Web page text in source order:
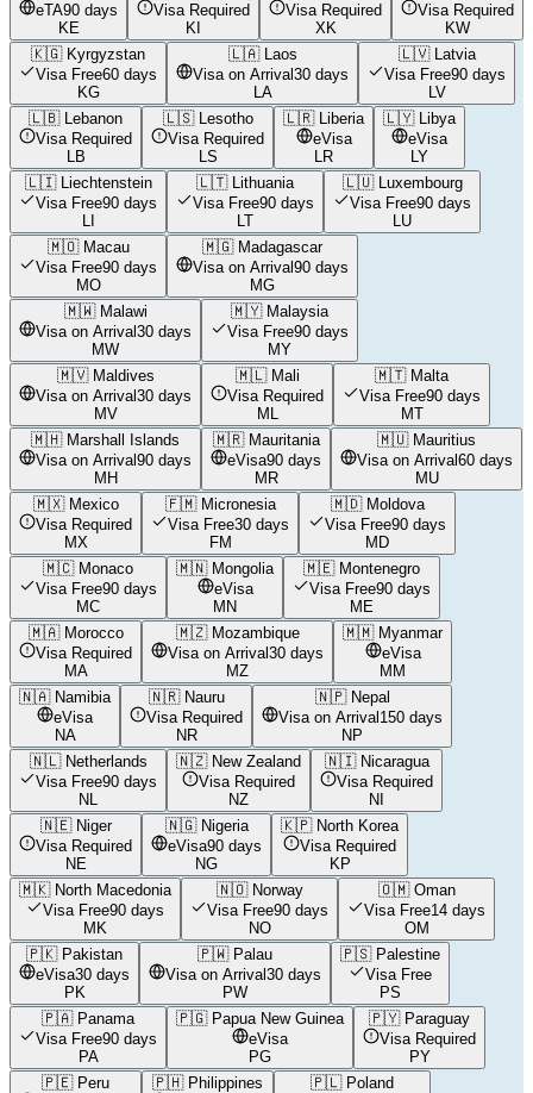
eTA90 days
KE
Visa Required
KI
Visa Required
XK
Visa Required
KW
🇰🇬 Kyrgyzstan
Visa Free60 days
KG
🇱🇦 Laos
Visa on Arrival30 days
LA
🇱🇻 Latvia
Visa Free90 days
LV
🇱🇧 Lebanon
Visa Required
LB
🇱🇸 Lesotho
Visa Required
LS
🇱🇷 Liberia
eVisa
LR
🇱🇾 Libya
eVisa
LY
🇱🇮 Liechtenstein
Visa Free90 days
LI
🇱🇹 Lithuania
Visa Free90 days
LT
🇱🇺 Luxembourg
Visa Free90 days
LU
🇲🇴 Macau
Visa Free90 days
MO
🇲🇬 Madagascar
Visa on Arrival90 days
MG
🇲🇼 Malawi
Visa on Arrival30 days
MW
🇲🇾 Malaysia
Visa Free90 days
MY
🇲🇻 Maldives
Visa on Arrival30 days
MV
🇲🇱 Mali
Visa Required
ML
🇲🇹 Malta
Visa Free90 days
MT
🇲🇭 Marshall Islands
Visa on Arrival90 days
MH
🇲🇷 Mauritania
eVisa90 days
MR
🇲🇺 Mauritius
Visa on Arrival60 days
MU
🇲🇽 Mexico
Visa Required
MX
🇫🇲 Micronesia
Visa Free30 days
FM
🇲🇩 Moldova
Visa Free90 days
MD
🇲🇨 Monaco
Visa Free90 days
MC
🇲🇳 Mongolia
eVisa
MN
🇲🇪 Montenegro
Visa Free90 days
ME
🇲🇦 Morocco
Visa Required
MA
🇲🇿 Mozambique
Visa on Arrival30 days
MZ
🇲🇲 Myanmar
eVisa
MM
🇳🇦 Namibia
eVisa
NA
🇳🇷 Nauru
Visa Required
NR
🇳🇵 Nepal
Visa on Arrival 150 days
NP
🇳🇱 Netherlands
Visa Free90 days
NL
🇳🇿 New Zealand
Visa Required
NZ
🇳🇮 Nicaragua
Visa Required
NI
🇳🇪 Niger
Visa Required
NE
🇳🇬 Nigeria
eVisa90 days
NG
🇰🇵 North Korea
Visa Required
KP
🇲🇰 North Macedonia
Visa Free90 days
MK
🇳🇴 Norway
Visa Free90 days
NO
🇴🇲 Oman
Visa Free14 days
OM
🇵🇰 Pakistan
eVisa30 days
PK
🇵🇼 Palau
Visa on Arrival30 days
PW
🇵🇸 Palestine
Visa Free
PS
🇵🇦 Panama
Visa Free90 days
PA
🇵🇬 Papua New Guinea
eVisa
PG
🇵🇾 Paraguay
Visa Required
PY
🇵🇪 Peru 🇵🇭 Philippines 🇵🇱 Poland